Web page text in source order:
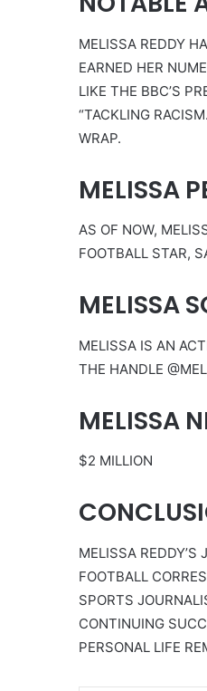
MELISSA REDDY
EARNED HER
LIKE THE BBC’S
“TACKLING
WRAP.
MELISSA
AS OF NOW,
FOOTBALL STAR,
MELISSA
MELISSA IS AN
THE HANDLE
MELISSA
$2 MILLION
MELISSA
FOOTBALL
SPORTS
CONTINUING
PERSONAL LIFE